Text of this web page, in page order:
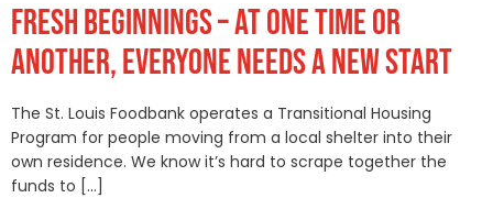
FRESH BEGINNINGS – AT ONE TIME OR
ANOTHER, EVERYONE NEEDS A NEW START
The St. Louis Foodbank operates a Transitional Housing
Program for people moving from a local shelter into their
own residence. We know it’s hard to scrape together the
funds to […]